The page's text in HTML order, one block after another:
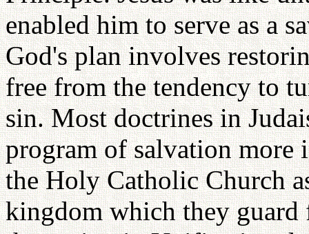
enabled him to serve as a
God's plan involves
free from the tendency to
sin. Most doctrines in
program of salvation
the Holy Catholic Church
kingdom which they guard